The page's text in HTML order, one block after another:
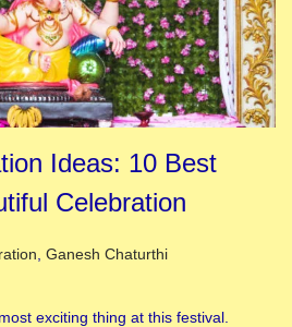
Ideas: 10 Best
Celebration
Ganesh Chaturthi
exciting thing at this festival.